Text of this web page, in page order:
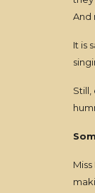
And
It is